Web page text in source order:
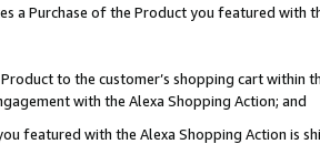
a Purchase of the Product you featured with
to the customer’s shopping cart within
with the Alexa Shopping Action; and
featured with the Alexa Shopping Action is